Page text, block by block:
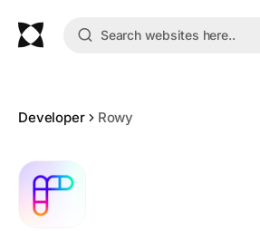
Developer Rowy